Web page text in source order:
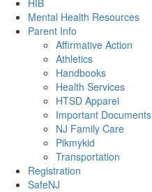
HIB
Mental Health Resources
Parent Info
Affirmative Action
Athletics
Handbooks
Health Services
HTSD Apparel
Important Documents
NJ Family Care
Pikmykid
Transportation
Registration
SafeNJ